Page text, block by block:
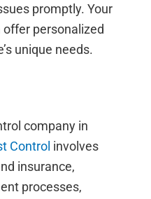
promptly. Your
personalized
unique needs.
company in
Control involves
insurance,
processes,